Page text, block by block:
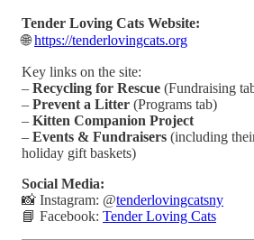
Tender Loving Cats Website:
🌐https://tenderlovingcats.org
Key links on the site:
– Recycling for Rescue (Fundraising
– Prevent a Litter (Programs tab)
– Kitten Companion Project
– Events & Fundraisers (including
holiday gift baskets)
Social Media:
📸 Instagram: @tenderlovingcatsny
📘 Facebook: Tender Loving Cats